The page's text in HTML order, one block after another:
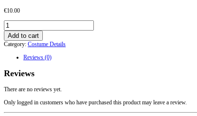
€10.00
О-35
quantity
Add to cart
Category: Costume Details
Reviews (0)
Reviews
There are no reviews yet.
Only logged in customers who have purchased this product may leave a review.